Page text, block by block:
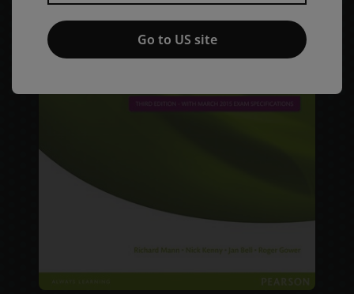
Go to US site